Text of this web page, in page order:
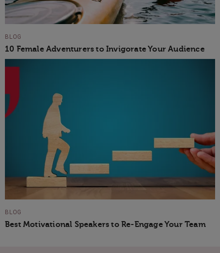
BLOG
10 Female Adventurers to Invigorate Your Audience
BLOG
Best Motivational Speakers to Re-Engage Your Team